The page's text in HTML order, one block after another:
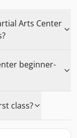
Arts Center
beginner-
class?